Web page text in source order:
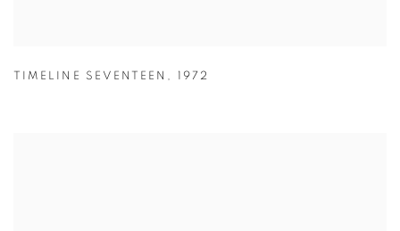
TIMELINE SEVENTEEN , 1972